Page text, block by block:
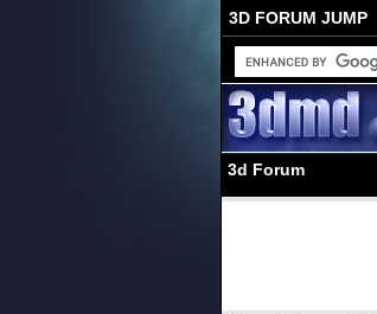
3D FORUM JUMP
3d Forum